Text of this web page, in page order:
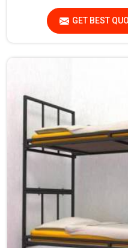
strength, while safety
sturdy frames ensure
GET BEST